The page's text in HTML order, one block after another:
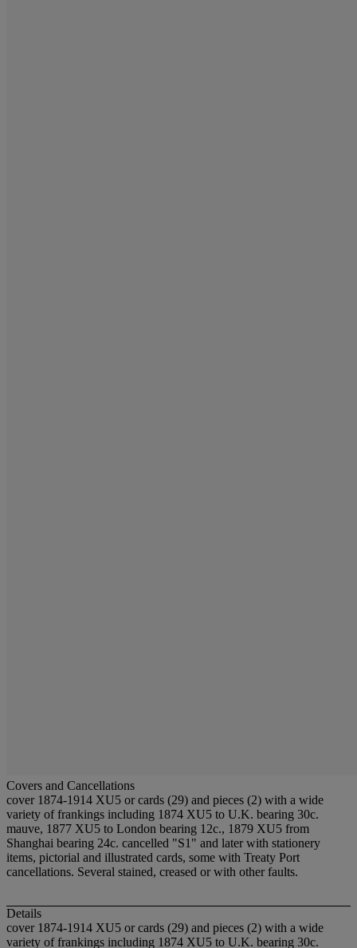
Covers and Cancellations
cover 1874-1914 XU5 or cards (29) and pieces (2) with a wide
variety of frankings including 1874 XU5 to U.K. bearing 30c.
mauve, 1877 XU5 to London bearing 12c., 1879 XU5 from
Shanghai bearing 24c. cancelled "S1" and later with stationery
items, pictorial and illustrated cards, some with Treaty Port
cancellations. Several stained, creased or with other faults.
Details
cover 1874-1914 XU5 or cards (29) and pieces (2) with a wide
variety of frankings including 1874 XU5 to U.K. bearing 30c.